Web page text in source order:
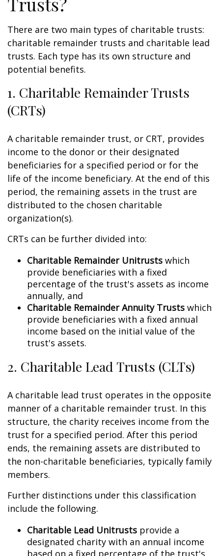
There are two main types of charitable trusts:
charitable remainder trusts and charitable lead
trusts. Each type has its own structure and
potential benefits.
1. Charitable Remainder Trusts
(CRTs)
A charitable remainder trust, or CRT, provides
income to the donor or their designated
beneficiaries for a specified period or for the
life of the income beneficiary. At the end of this
period, the remaining assets in the trust are
distributed to the chosen charitable
organization(s).
CRTs can be further divided into:
Charitable Remainder Unitrusts which
provide beneficiaries with a fixed
percentage of the trust's assets as income
annually, and
Charitable Remainder Annuity Trusts which
provide beneficiaries with a fixed annual
income based on the initial value of the
trust's assets.
2. Charitable Lead Trusts (CLTs)
A charitable lead trust operates in the opposite
manner of a charitable remainder trust. In this
structure, the charity receives income from the
trust for a specified period. After this period
ends, the remaining assets are distributed to
the non-charitable beneficiaries, typically family
members.
Further distinctions under this classification
include the following.
Charitable Lead Unitrusts provide a
designated charity with an annual income
based on a fixed percentage of the trust's